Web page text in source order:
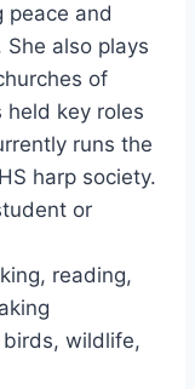
peace and
also plays
of
held key roles
runs the
harp society.
or
reading,
wildlife,